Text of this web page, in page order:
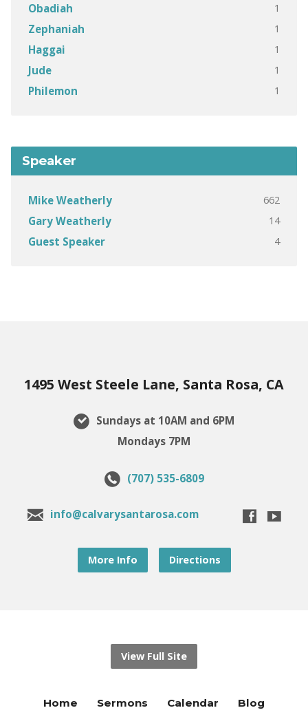
Obadiah 1
Zephaniah 1
Haggai 1
Jude 1
Philemon 1
Speaker
Mike Weatherly 662
Gary Weatherly 14
Guest Speaker 4
1495 West Steele Lane, Santa Rosa, CA
Sundays at 10AM and 6PM
Mondays 7PM
(707) 535-6809
info@calvarysantarosa.com
More Info Directions
View Full Site
Home Sermons Calendar Blog